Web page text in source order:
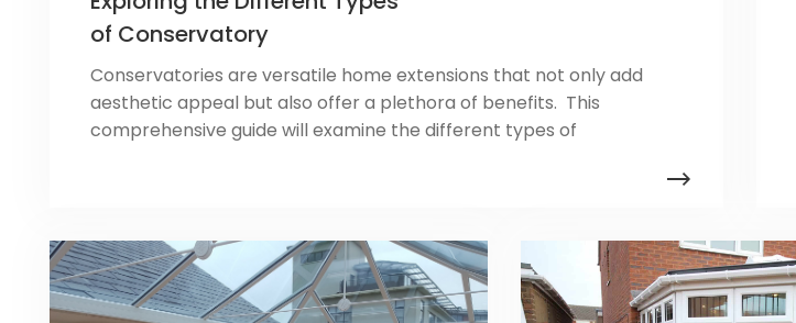
of Conservatory
Conservatories are versatile home extensions that not only add
aesthetic appeal but also offer a plethora of benefits. This
comprehensive guide will examine the different types of
aesthetics, space, functionality, […]